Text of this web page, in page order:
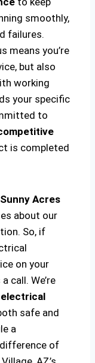
smoothly,
failures.
means you’re
but also
working
your specific
to
is completed
Acres
about our
So, if
on your
call. We’re
safe and
a
of